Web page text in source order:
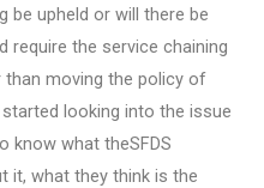
be upheld or will there be
require the service chaining
than moving the policy of
started looking into the issue
know what theSFDS
it, what they think is the